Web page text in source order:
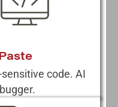
code. AI